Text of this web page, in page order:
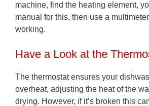
machine, find the heating element,
manual for this, then use a
working.
Have a Look at the
The thermostat ensures your
overheat, adjusting the heat of the
drying. However, if it’s broken this